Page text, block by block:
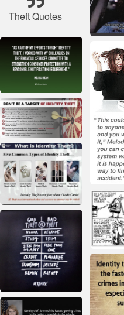
Theft Quotes